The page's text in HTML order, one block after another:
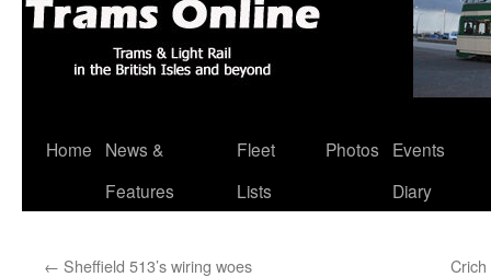
Skip
Home
News &
Features
Fleet
Lists
Photos
Events
Diary
← Sheffield 513’s wiring woes Crich